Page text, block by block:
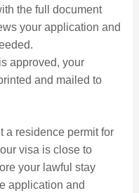
the full document
your application and
approved, your
and mailed to
a residence permit for
visa is close to
your lawful stay
application and